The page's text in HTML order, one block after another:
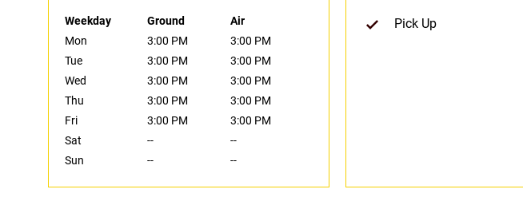
Weekday Ground
Air
Mon
3:00 PM
3:00 PM
Tue
3:00 PM
3:00 PM
Wed
3:00 PM
3:00 PM
Thu
3:00 PM
3:00 PM
Fri
3:00 PM
3:00 PM
Sat
--
--
Sun
-- --
Pick Up